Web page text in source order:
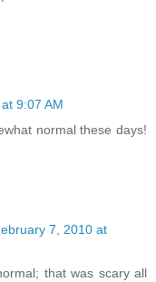
9:07 AM
normal these days!
7, 2010 at
that was scary all